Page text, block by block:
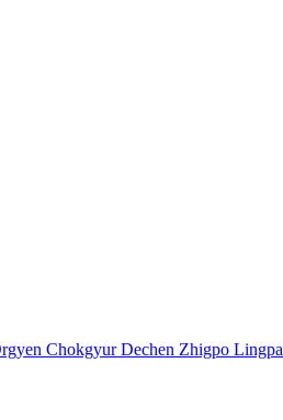
Chokgyur Dechen Zhigpo Lingpa